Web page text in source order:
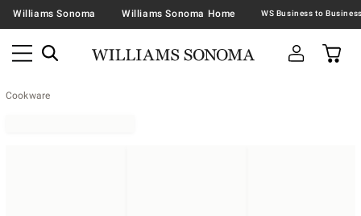
Williams Sonoma Williams Sonoma Home
Cookware